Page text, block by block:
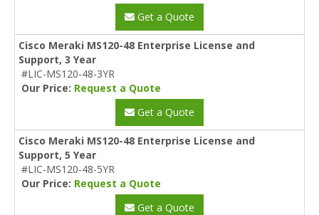
Get a Quote
Cisco Meraki MS120-48 Enterprise License and
Support, 3 Year
#LIC-MS120-48-3YR
Our Price: Request a Quote
Get a Quote
Cisco Meraki MS120-48 Enterprise License and
Support, 5 Year
#LIC-MS120-48-5YR
Our Price: Request a Quote
Get a Quote